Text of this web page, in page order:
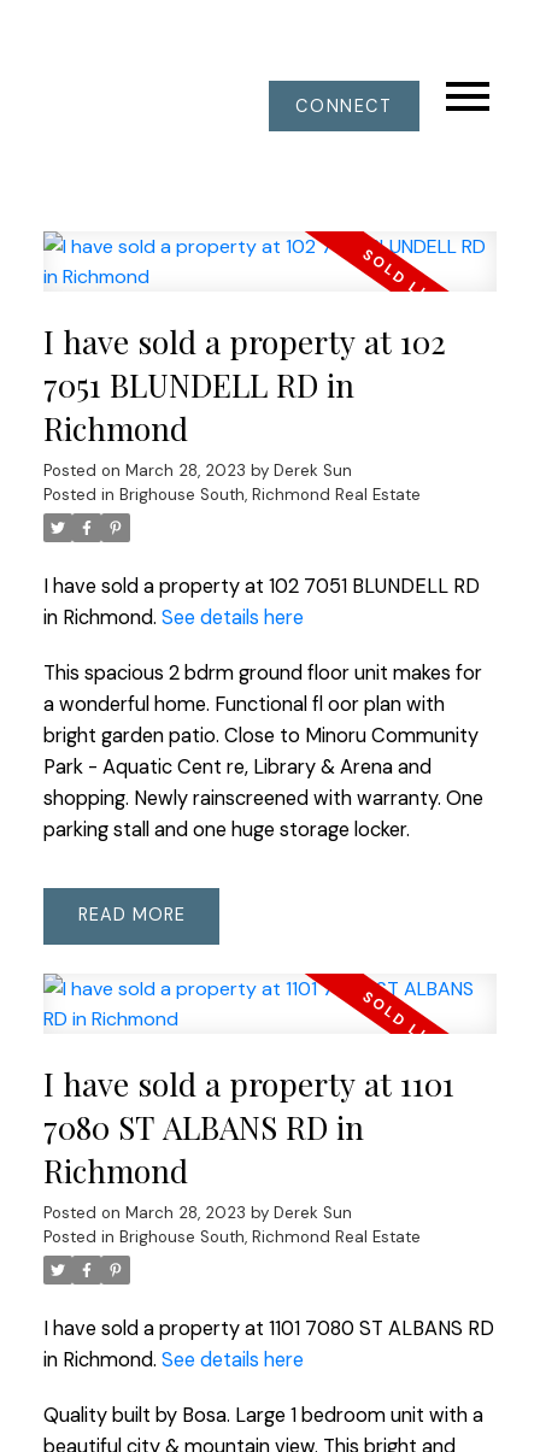
CONNECT
I have sold a property at 102
7051 BLUNDELL RD in
Richmond
Posted on March 28, 2023 by Derek Sun
Posted in Brighouse South, Richmond Real Estate
I have sold a property at 102 7051 BLUNDELL RD
in Richmond. See details here
This spacious 2 bdrm ground floor unit makes for
a wonderful home. Functional fl oor plan with
bright garden patio. Close to Minoru Community
Park - Aquatic Cent re, Library & Arena and
shopping. Newly rainscreened with warranty. One
parking stall and one huge storage locker.
READ
I have sold a property at 1101
7080 ST ALBANS RD in
Richmond
Posted on March 28, 2023 by Derek Sun
Posted in Brighouse South, Richmond Real Estate
I have sold a property at 1101 7080 ST ALBANS RD
in Richmond. See details here
Quality built by Bosa. Large 1 bedroom unit with a
beautiful city & mountain view. This bright and